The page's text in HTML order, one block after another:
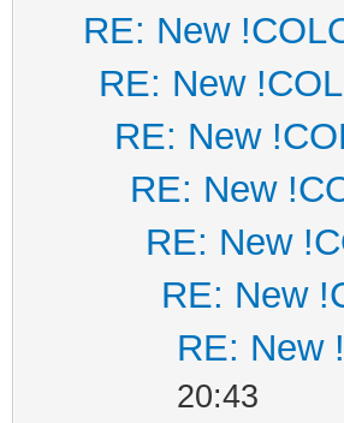
RE: New
RE: New
RE: New
RE: New
RE: New
RE: New
RE: New
20:43